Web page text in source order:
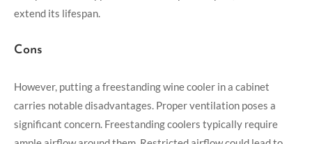
extend its lifespan.
Cons
However, putting a freestanding wine cooler in a cabinet
carries notable disadvantages. Proper ventilation poses a
significant concern. Freestanding coolers typically require